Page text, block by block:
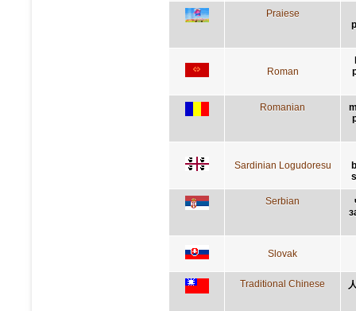
Praiese
Roman
Romanian
Sardinian Logudoresu
Serbian
Slovak
Traditional Chinese